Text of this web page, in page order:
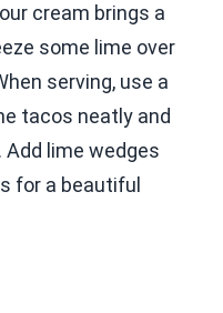
cream brings a
some lime over
serving, use a
tacos neatly and
lime wedges
for a beautiful